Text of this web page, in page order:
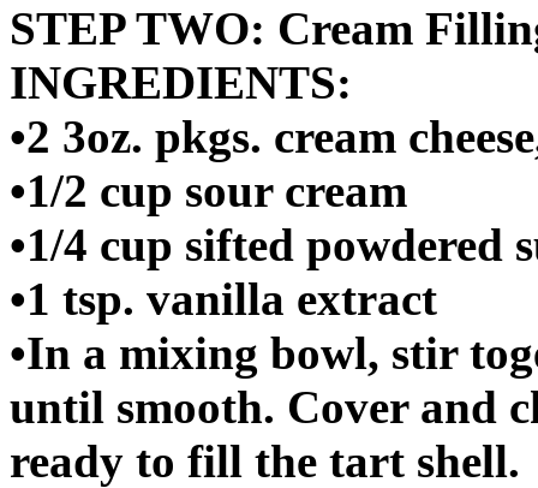
STEP TWO: Cream
INGREDIENTS:
•2 3oz. pkgs. cream
•1/2 cup sour cream
•1/4 cup sifted powdered
•1 tsp. vanilla extract
•In a mixing bowl, stir
until smooth. Cover and
ready to fill the tart shell.